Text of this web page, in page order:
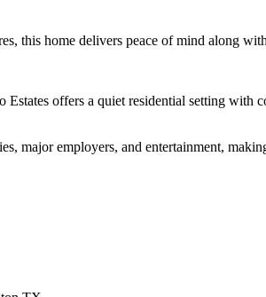
this home delivers peace of mind along
offers a quiet residential setting with
major employers, and entertainment,